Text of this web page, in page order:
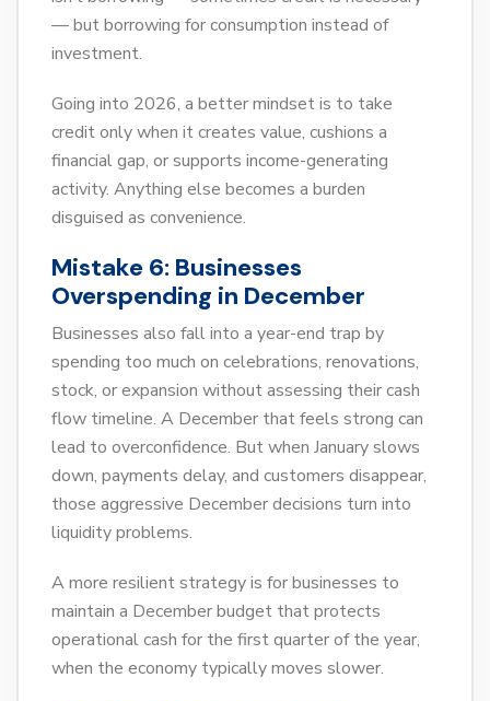
— but borrowing for consumption instead of
investment.
Going into 2026, a better mindset is to take
credit only when it creates value, cushions a
financial gap, or supports income-generating
activity. Anything else becomes a burden
disguised as convenience.
Mistake 6: Businesses
Overspending in December
Businesses also fall into a year-end trap by
spending too much on celebrations, renovations,
stock, or expansion without assessing their cash
flow timeline. A December that feels strong can
lead to overconfidence. But when January slows
down, payments delay, and customers disappear,
those aggressive December decisions turn into
liquidity problems.
A more resilient strategy is for businesses to
maintain a December budget that protects
operational cash for the first quarter of the year,
when the economy typically moves slower.